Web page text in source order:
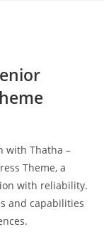
with Thatha –
Theme, a
with reliability.
and capabilities